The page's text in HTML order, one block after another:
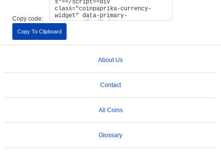
Copy code:
Copy To Clipboard
About Us
Contact
All Coins
Glossary